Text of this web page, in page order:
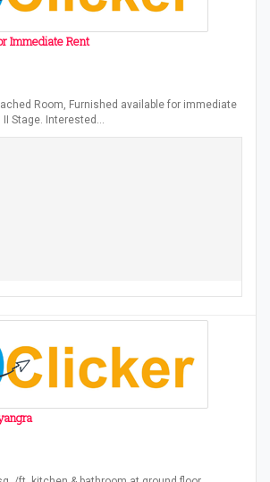
Immediate Rent
Room, Furnished available for immediate
Stage. Interested…